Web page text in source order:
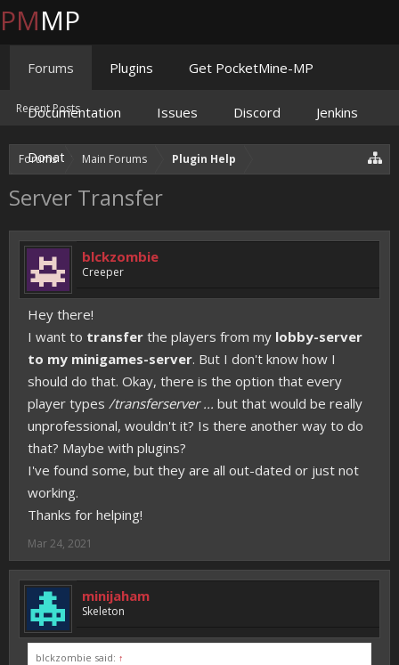
Forums Main Forums Plugin Help
Server Transfer
blckzombie
Creeper
Hey there!
I want to transfer the players from my lobby-server
to my minigames-server. But I don't know how I
should do that. Okay, there is the option that every
player types /transferserver ... but that would be really
unprofessional, wouldn't it? Is there another way to do
that? Maybe with plugins?
I've found some, but they are all out-dated or just not
working.
Thanks for helping!
Mar 24, 2021
minijaham
Skeleton
blckzombie said: ↑
PMMP
Forums
Recent Posts
Plugins Get PocketMine-MP
Documentation Issues Discord Jenkins
Donate